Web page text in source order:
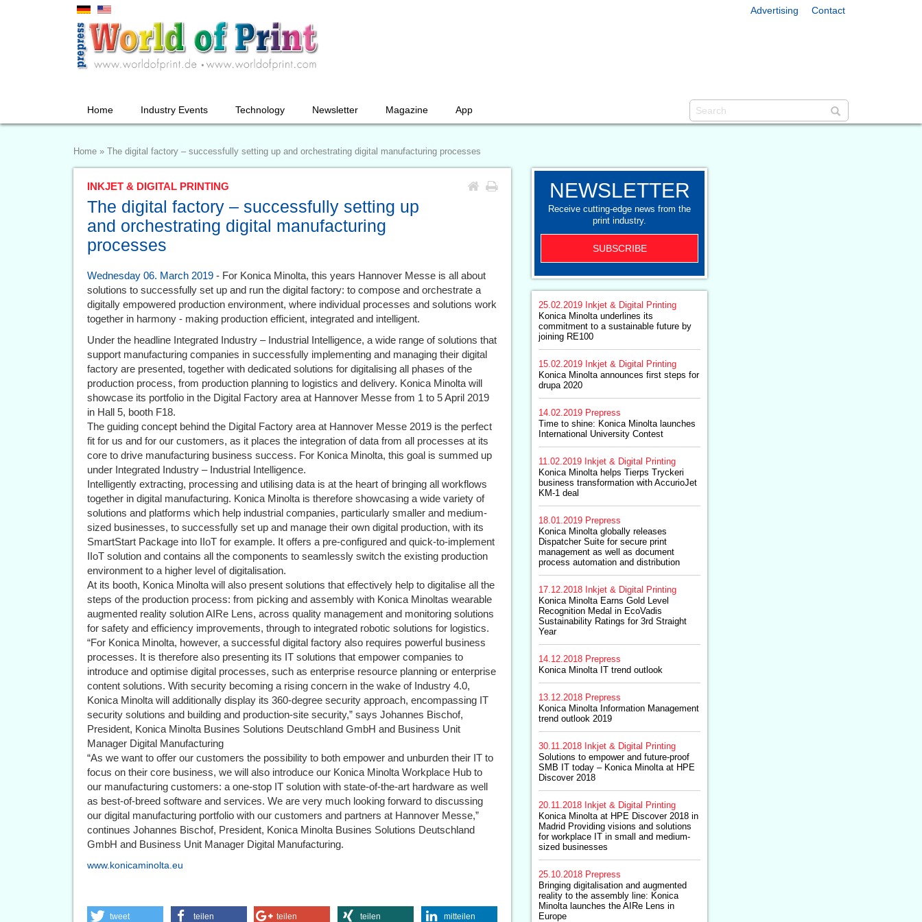
Advertising Contact
Home Industry Events Technology Newsletter Magazine App
Home » The digital factory – successfully setting up and orchestrating digital manufacturing processes
INKJET & DIGITAL PRINTING
The digital factory – successfully setting up
and orchestrating digital manufacturing
processes
Wednesday 06. March 2019 - For Konica Minolta, this years Hannover Messe is all about
solutions to successfully set up and run the digital factory: to compose and orchestrate a
digitally empowered production environment, where individual processes and solutions work
together in harmony - making production efficient, integrated and intelligent.
Under the headline Integrated Industry – Industrial Intelligence, a wide range of solutions that
support manufacturing companies in successfully implementing and managing their digital
factory are presented, together with dedicated solutions for digitalising all phases of the
production process, from production planning to logistics and delivery. Konica Minolta will
showcase its portfolio in the Digital Factory area at Hannover Messe from 1 to 5 April 2019
in Hall 5, booth F18.
The guiding concept behind the Digital Factory area at Hannover Messe 2019 is the perfect
fit for us and for our customers, as it places the integration of data from all processes at its
core to drive manufacturing business success. For Konica Minolta, this goal is summed up
under Integrated Industry – Industrial Intelligence.
Intelligently extracting, processing and utilising data is at the heart of bringing all workflows
together in digital manufacturing. Konica Minolta is therefore showcasing a wide variety of
solutions and platforms which help industrial companies, particularly smaller and medium-
sized businesses, to successfully set up and manage their own digital production, with its
SmartStart Package into IIoT for example. It offers a pre-configured and quick-to-implement
IIoT solution and contains all the components to seamlessly switch the existing production
environment to a higher level of digitalisation.
At its booth, Konica Minolta will also present solutions that effectively help to digitalise all the
steps of the production process: from picking and assembly with Konica Minoltas wearable
augmented reality solution AIRe Lens, across quality management and monitoring solutions
for safety and efficiency improvements, through to integrated robotic solutions for logistics.
“For Konica Minolta, however, a successful digital factory also requires powerful business
processes. It is therefore also presenting its IT solutions that empower companies to
introduce and optimise digital processes, such as enterprise resource planning or enterprise
content solutions. With security becoming a rising concern in the wake of Industry 4.0,
Konica Minolta will additionally display its 360-degree security approach, encompassing IT
security solutions and building and production-site security,” says Johannes Bischof,
President, Konica Minolta Busines Solutions Deutschland GmbH and Business Unit
Manager Digital Manufacturing
“As we want to offer our customers the possibility to both empower and unburden their IT to
focus on their core business, we will also introduce our Konica Minolta Workplace Hub to
our manufacturing customers: a one-stop IT solution with state-of-the-art hardware as well
as best-of-breed software and services. We are very much looking forward to discussing
our digital manufacturing portfolio with our customers and partners at Hannover Messe,”
continues Johannes Bischof, President, Konica Minolta Busines Solutions Deutschland
GmbH and Business Unit Manager Digital Manufacturing.
www.konicaminolta.eu
tweet teilen teilen teilen mitteilen
NEWSLETTER
Receive cutting-edge news from the
print industry.
SUBSCRIBE
25.02.2019 Inkjet & Digital Printing
Konica Minolta underlines its
commitment to a sustainable future by
joining RE100
15.02.2019 Inkjet & Digital Printing
Konica Minolta announces first steps for
drupa 2020
14.02.2019 Prepress
Time to shine: Konica Minolta launches
International University Contest
11.02.2019 Inkjet & Digital Printing
Konica Minolta helps Tierps Tryckeri
business transformation with AccurioJet
KM-1 deal
18.01.2019 Prepress
Konica Minolta globally releases
Dispatcher Suite for secure print
management as well as document
process automation and distribution
17.12.2018 Inkjet & Digital Printing
Konica Minolta Earns Gold Level
Recognition Medal in EcoVadis
Sustainability Ratings for 3rd Straight
Year
14.12.2018 Prepress
Konica Minolta IT trend outlook
13.12.2018 Prepress
Konica Minolta Information Management
trend outlook 2019
30.11.2018 Inkjet & Digital Printing
Solutions to empower and future-proof
SMB IT today – Konica Minolta at HPE
Discover 2018
20.11.2018 Inkjet & Digital Printing
Konica Minolta at HPE Discover 2018 in
Madrid Providing visions and solutions
for workplace IT in small and medium-
sized businesses
25.10.2018 Prepress
Bringing digitalisation and augmented
reality to the assembly line: Konica
Minolta launches the AIRe Lens in
Europe